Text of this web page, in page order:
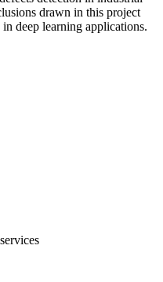
drawn in this project
deep learning applications.